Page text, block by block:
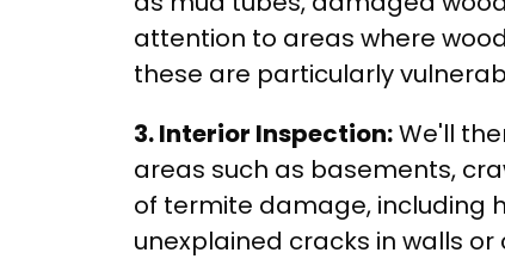
attention to areas where
these are particularly
3. Interior Inspection:We'll
areas such as basements,
of termite damage, including
unexplained cracks in walls or